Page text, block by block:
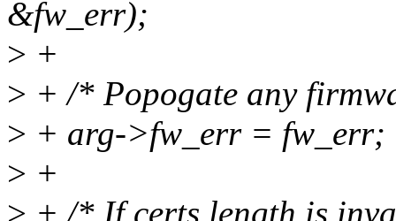
&fw_err);
> +
> + /* Popogate any
> + arg->fw_err = fw_err;
> +
> + /* If certs length is